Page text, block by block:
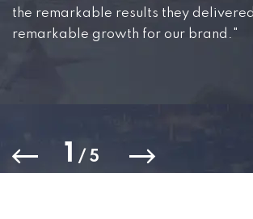
the remarkable results they
remarkable growth for our brand."
1 / 5